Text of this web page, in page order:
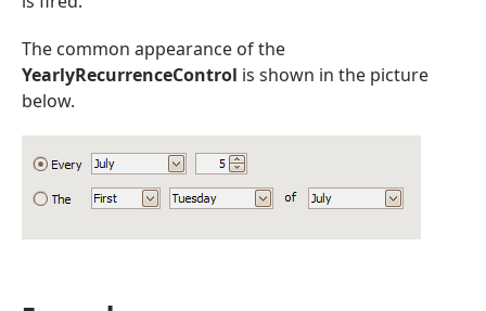
The common appearance of the
YearlyRecurrenceControl is shown in the picture
below.